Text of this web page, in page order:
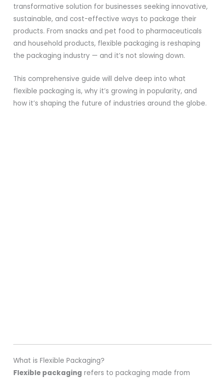
transformative solution for businesses seeking innovative,
sustainable, and cost-effective ways to package their
products. From snacks and pet food to pharmaceuticals
and household products, flexible packaging is reshaping
the packaging industry — and it’s not slowing down.
This comprehensive guide will delve deep into what
flexible packaging is, why it’s growing in popularity, and
how it’s shaping the future of industries around the globe.
What is Flexible Packaging?
Flexible packaging refers to packaging made from